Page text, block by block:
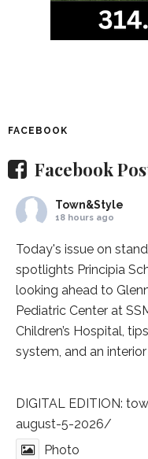
FACEBOOK
Facebook
Town&Style
18 hours ago
Today's issue on
spotlights Principia
looking ahead to
Pediatric Center at
Children’s Hospital,
system, and an
DIGITAL EDITION:
august-5-2026/
Photo